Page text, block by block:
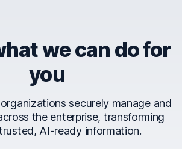
we can do for
you
securely manage and
the enterprise, transforming
AI-ready information.